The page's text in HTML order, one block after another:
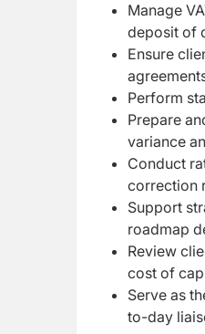
Manage
deposit of
Ensure
Perform
Prepare
variance
Conduct
correction
Support
roadmap
Review
cost of
Serve as
to-day